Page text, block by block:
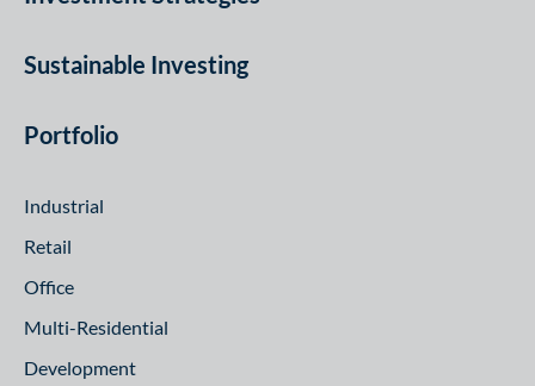
Sustainable Investing
Portfolio
Industrial
Retail
Office
Multi-Residential
Development